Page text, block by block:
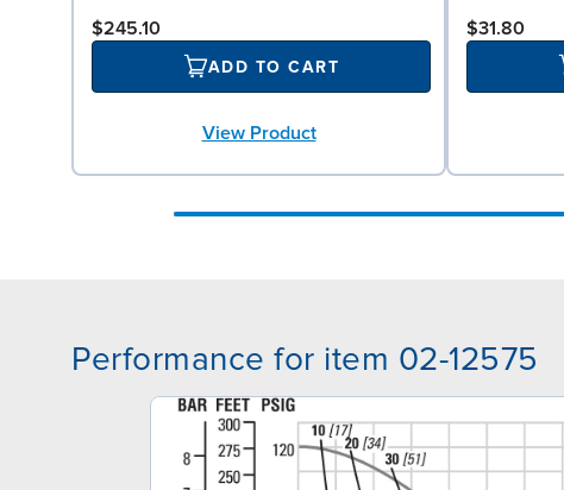
$245.10
ADD TO CART
View Product
$31.80
Performance for item 02-12575